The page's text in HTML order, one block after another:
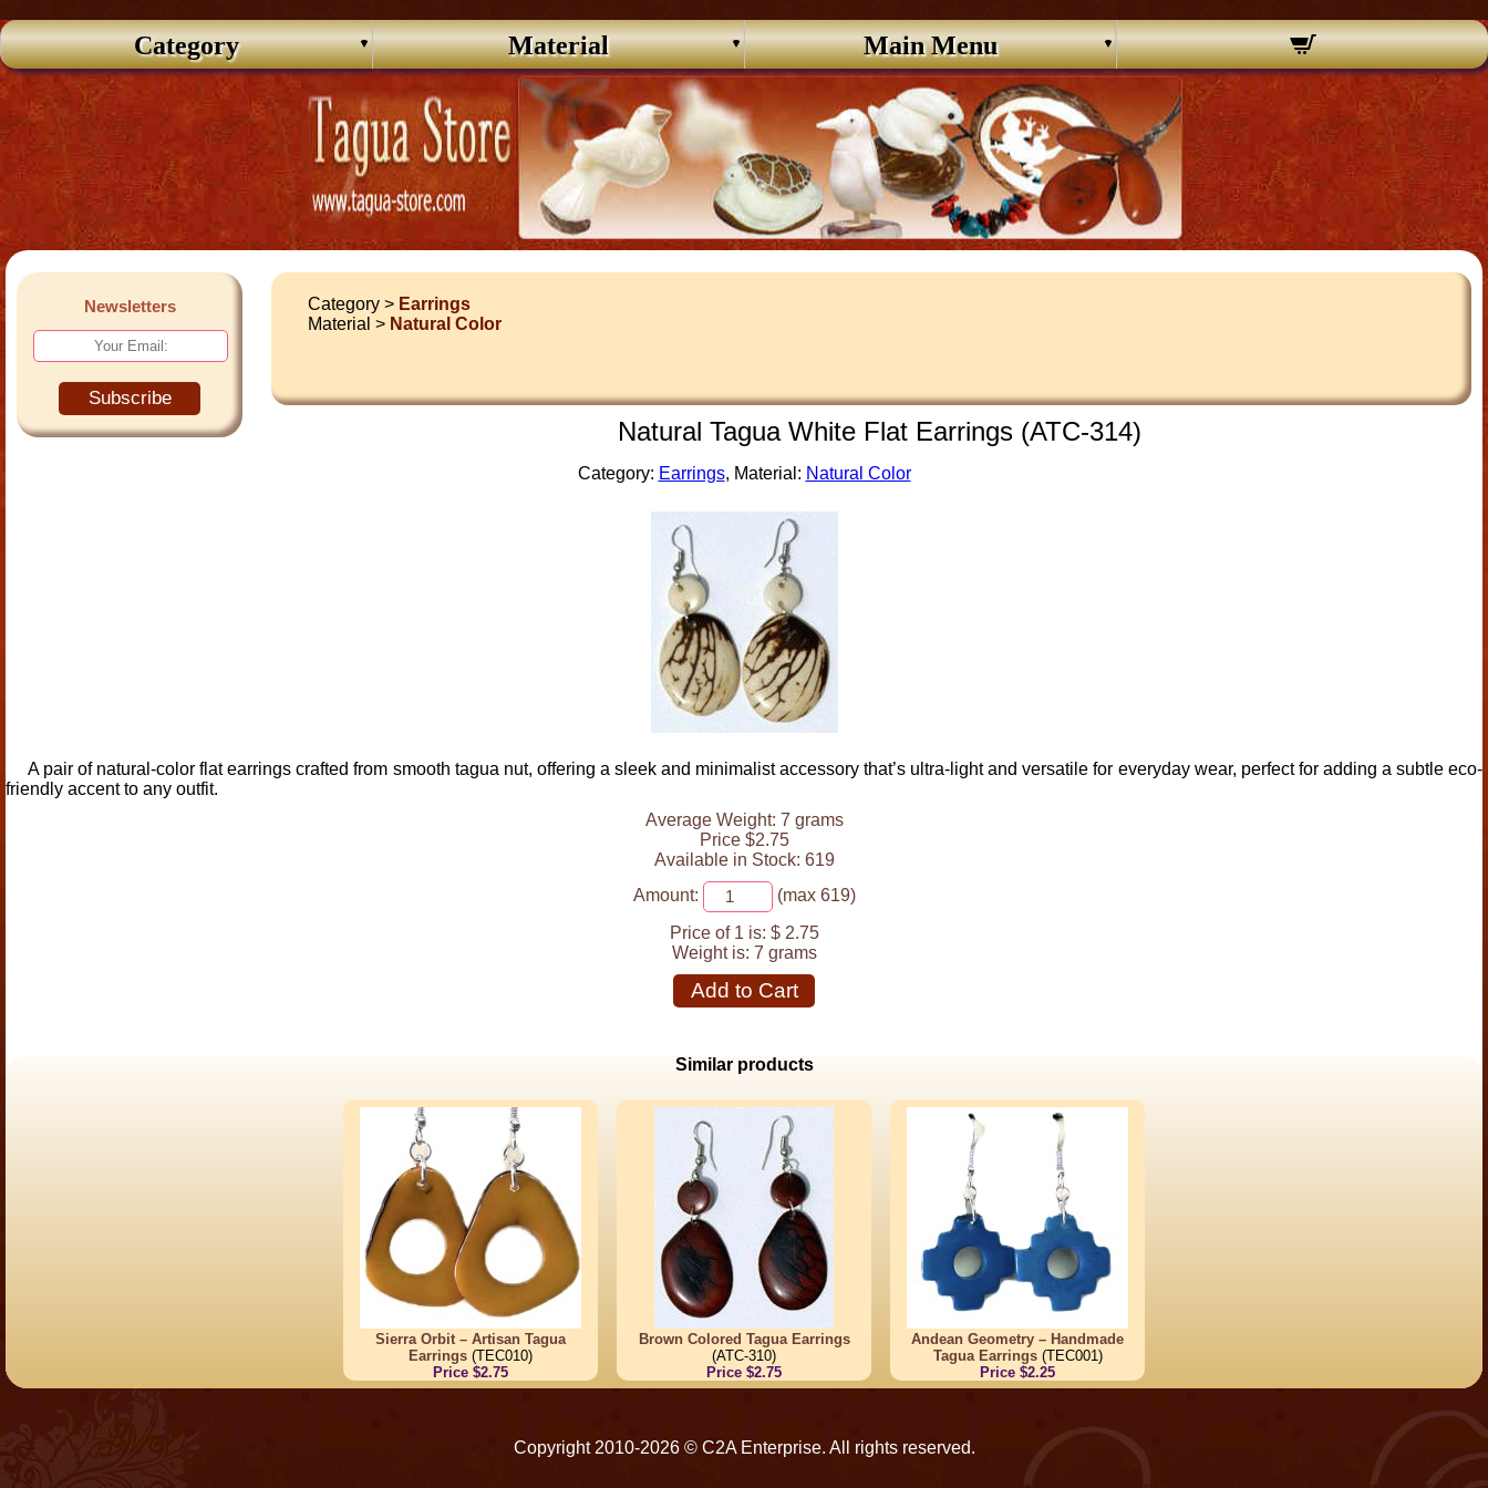
Category Material Main Menu
Newsletters
Subscribe
Category > Earrings
Material > Natural Color
Natural Tagua White Flat Earrings (ATC-314)
Category: Earrings, Material: Natural Color
A pair of natural-color flat earrings crafted from smooth tagua nut, offering a sleek and minimalist accessory that’s ultra-light and versatile for everyday wear, perfect for adding a subtle eco-
friendly accent to any outfit.
Average Weight: 7 grams
Price $2.75
Available in Stock: 619
Amount:
(max 619)
Price of 1 is: $ 2.75
Weight is: 7 grams
Add to Cart
Similar products
Sierra Orbit – Artisan Tagua
Earrings (TEC010)
Price $2.75
Brown Colored Tagua Earrings
(ATC-310)
Price $2.75
Andean Geometry – Handmade
Tagua Earrings(TEC001)
Price $2.25
Copyright 2010-2026 © C2A Enterprise. All rights reserved.